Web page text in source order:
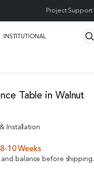
Project Support
INSTITUTIONAL
Table in Walnut
Installation
10 Weeks
balance before shipping.